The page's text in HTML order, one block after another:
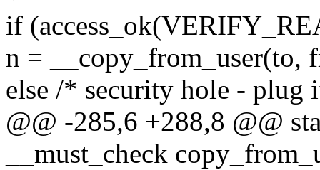
if
n = __copy_from_user(to,
else /* security hole - plug
@@ -285,6 +288,8 @@
__must_check